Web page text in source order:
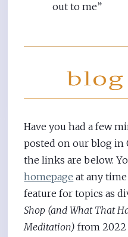
out to me”
Have you had a few
posted on our blog in
the links are below.
homepage at any
feature for topics as
Shop (and What That
Meditation) from